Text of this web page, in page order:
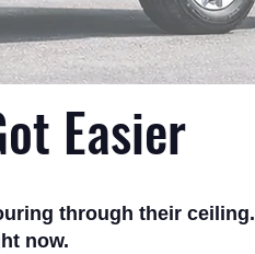
Easier
through their ceiling.
now.